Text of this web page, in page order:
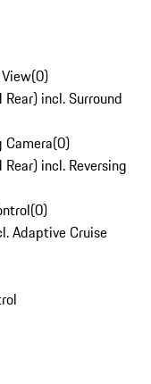
(0)
incl. Surround
Camera(0)
incl. Reversing
(0)
Adaptive Cruise